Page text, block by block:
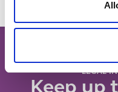
LEGAL
Keep up